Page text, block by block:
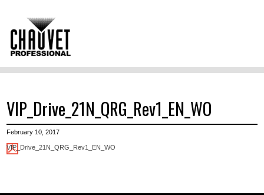
VIP_Drive_21N_QRG_Rev1_EN_WO
February 10, 2017
VIP_Drive_21N_QRG_Rev1_EN_WO